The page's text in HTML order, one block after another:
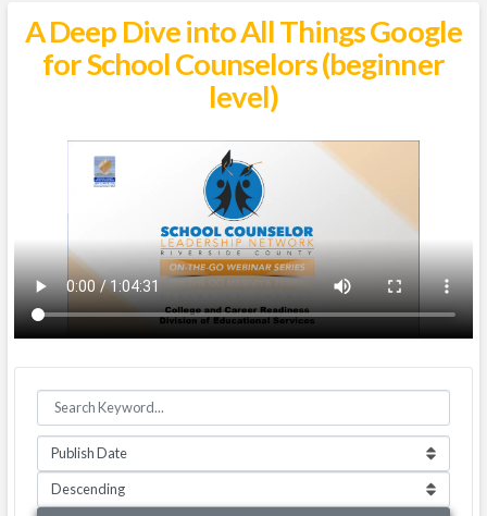
A Deep Dive into All Things Google
for School Counselors (beginner
level)